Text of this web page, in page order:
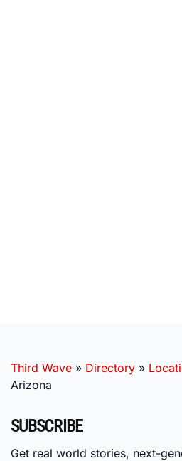
Third Wave » Directory »
Arizona
SUBSCRIBE
Get real world stories, next-